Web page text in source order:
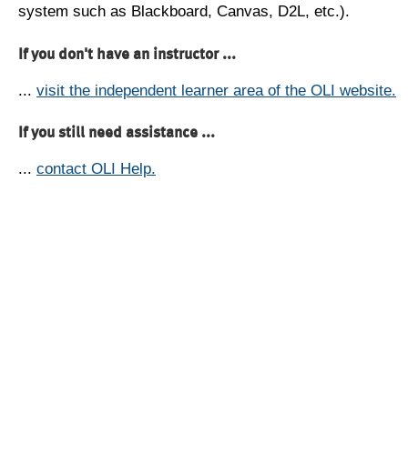
system such as Blackboard, Canvas, D2L, etc.).
If you don't have an instructor ...
... visit the independent learner area of the OLI website.
If you still need assistance ...
... contact OLI Help.